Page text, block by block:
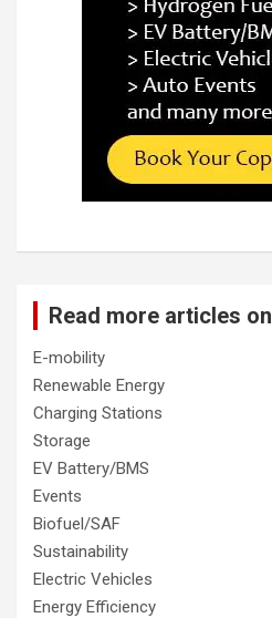
Read more articles on
E-mobility
Renewable Energy
Charging Stations
Storage
EV Battery/BMS
Events
Biofuel/SAF
Sustainability
Electric Vehicles
Energy Efficiency